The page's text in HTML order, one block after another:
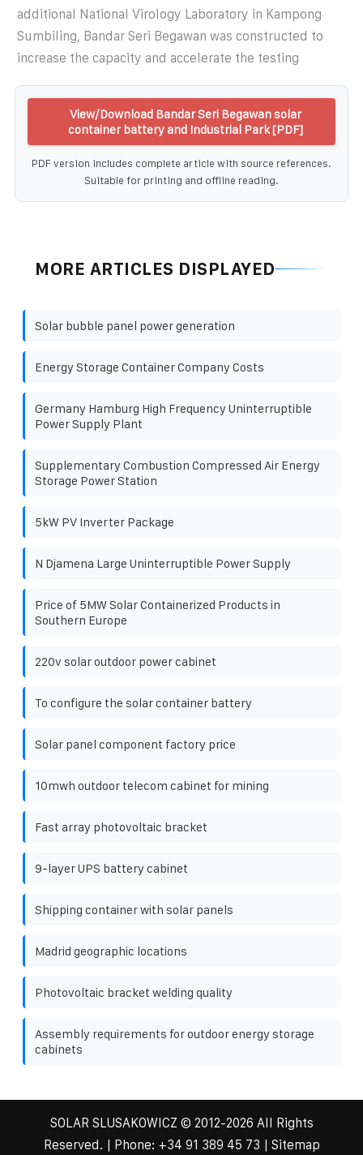
additional National Virology Laboratory in Kampong
Sumbiling, Bandar Seri Begawan was constructed to
increase the capacity and accelerate the testing
View/Download Bandar Seri Begawan solar
container battery and Industrial Park [PDF]
PDF version includes complete article with source references.
Suitable for printing and offline reading.
MORE ARTICLES DISPLAYED
Solar bubble panel power generation
Energy Storage Container Company Costs
Germany Hamburg High Frequency Uninterruptible
Power Supply Plant
Supplementary Combustion Compressed Air Energy
Storage Power Station
5kW PV Inverter Package
N Djamena Large Uninterruptible Power Supply
Price of 5MW Solar Containerized Products in
Southern Europe
220v solar outdoor power cabinet
To configure the solar container battery
Solar panel component factory price
10mwh outdoor telecom cabinet for mining
Fast array photovoltaic bracket
9-layer UPS battery cabinet
Shipping container with solar panels
Madrid geographic locations
Photovoltaic bracket welding quality
Assembly requirements for outdoor energy storage
cabinets
SOLAR SLUSAKOWICZ © 2012-2026 All Rights
Reserved. | Phone: +34 91 389 45 73 Sitemap